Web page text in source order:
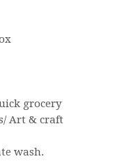
grocery
Art & craft
wash.